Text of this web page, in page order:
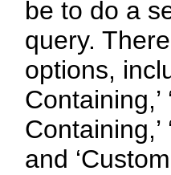
be to do a
query.
options,
Containing,’
Containing,’
and